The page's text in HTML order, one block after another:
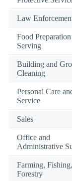
Law
Food Preparation
Serving
Building and
Cleaning
Personal Care
Service
Sales
Office and
Administrative
Farming,
Forestry